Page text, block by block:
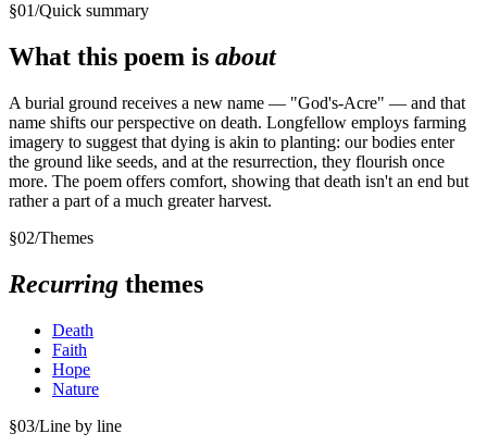
§01/Quick summary
What this poem is about
A burial ground receives a new name — "God's-Acre" — and that
name shifts our perspective on death. Longfellow employs farming
imagery to suggest that dying is akin to planting: our bodies enter
the ground like seeds, and at the resurrection, they flourish once
more. The poem offers comfort, showing that death isn't an end but
rather a part of a much greater harvest.
§02/Themes
Recurring themes
Death
Faith
Hope
Nature
§03/Line by line